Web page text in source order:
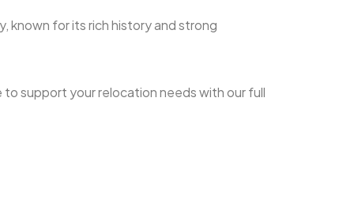
known for its rich history and strong
to support your relocation needs with our full